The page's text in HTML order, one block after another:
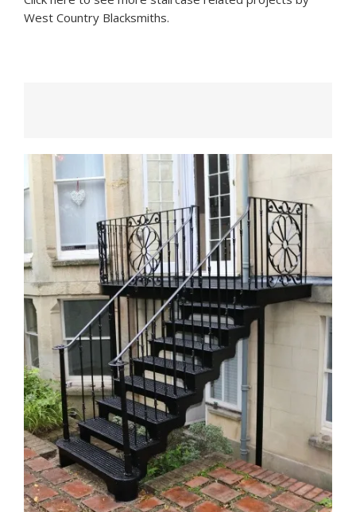
West Country Blacksmiths.